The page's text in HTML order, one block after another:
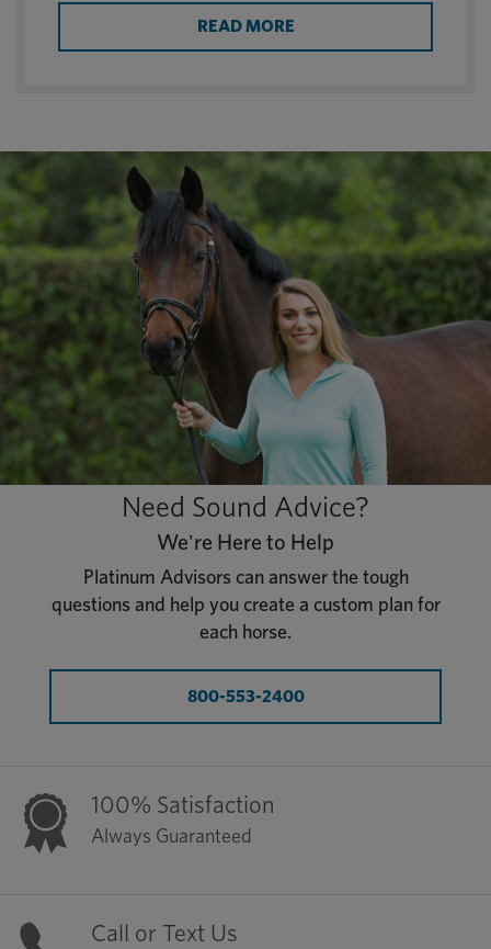
READ MORE
Need Sound Advice?
We're Here to Help
Platinum Advisors can answer the tough
questions and help you create a custom plan for
each horse.
800-553-2400
100% Satisfaction
Always Guaranteed
Call or Text Us